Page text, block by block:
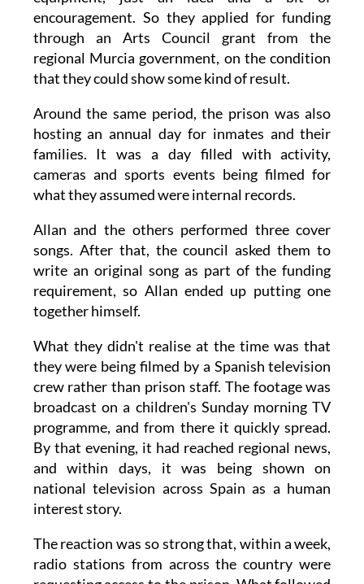
encouragement. So they applied for funding
through an Arts Council grant from the
regional Murcia government, on the condition
that they could show some kind of result.
Around the same period, the prison was also
hosting an annual day for inmates and their
families. It was a day filled with activity,
cameras and sports events being filmed for
what they assumed were internal records.
Allan and the others performed three cover
songs. After that, the council asked them to
write an original song as part of the funding
requirement, so Allan ended up putting one
together himself.
What they didn't realise at the time was that
they were being filmed by a Spanish television
crew rather than prison staff. The footage was
broadcast on a children's Sunday morning TV
programme, and from there it quickly spread.
By that evening, it had reached regional news,
and within days, it was being shown on
national television across Spain as a human
interest story.
The reaction was so strong that, within a week,
radio stations from across the country were